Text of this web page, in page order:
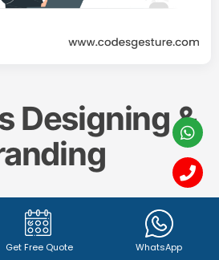
Designing &
and impactful brand identity
Graphics Designing & Branding
logo design (1342+
Get Free Quote WhatsApp